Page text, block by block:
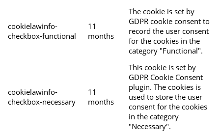
cookielawinfo-
checkbox-functional
11
months
The cookie is set by
GDPR cookie consent to
record the user consent
for the cookies in the
category "Functional".
cookielawinfo-
checkbox-necessary
11
months
This cookie is set by
GDPR Cookie Consent
plugin. The cookies is
used to store the user
consent for the cookies
in the category
"Necessary".